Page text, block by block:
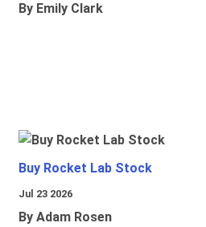
By Emily Clark
Buy Rocket Lab Stock
Jul 23 2026
By Adam Rosen